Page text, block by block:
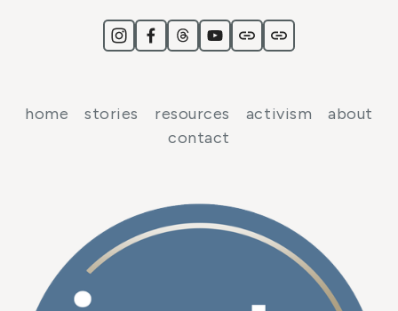
home stories resources activism
about
contact